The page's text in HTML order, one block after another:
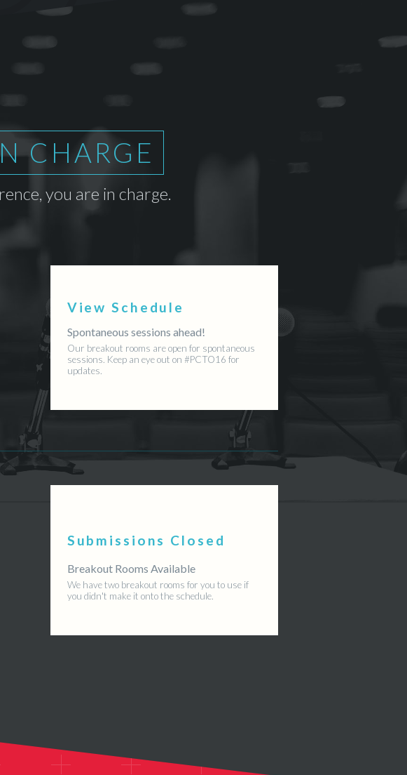
CHARGE
you are in charge.
View Schedule
Spontaneous sessions ahead!
Our breakout rooms are open for spontaneous
sessions. Keep an eye out on #PCTO16 for
updates.
Submissions Closed
Breakout Rooms Available
We have two breakout rooms for you to use if
you didn't make it onto the schedule.